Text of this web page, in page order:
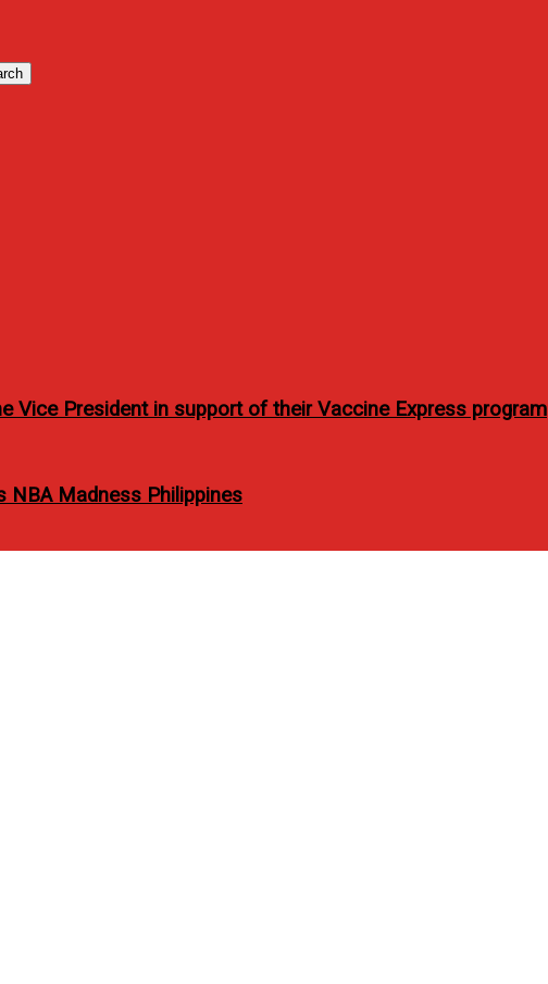
Vice President in support of their Vaccine Express program
NBA Madness Philippines